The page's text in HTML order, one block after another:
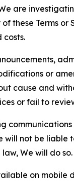
are
these Terms
costs.
or
cause and
or fail to
will not be
We will do so.
on